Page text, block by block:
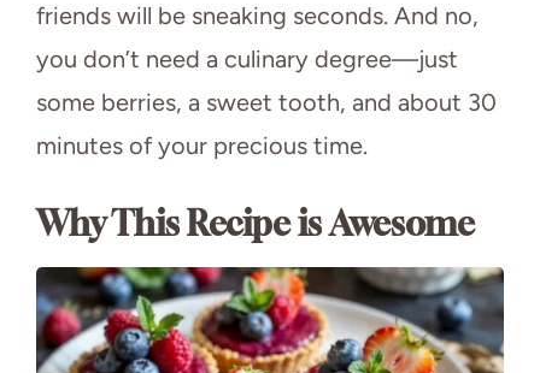
friends will be sneaking seconds. And no,
you don’t need a culinary degree—just
some berries, a sweet tooth, and about 30
minutes of your precious time.
Why This Recipe is Awesome